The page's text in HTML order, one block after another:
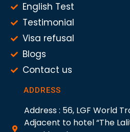
English Test
Testimonial
Visa refusal
Blogs
Contact us
ADDRESS
Address : 56, LGF World
Adjacent to hotel “The